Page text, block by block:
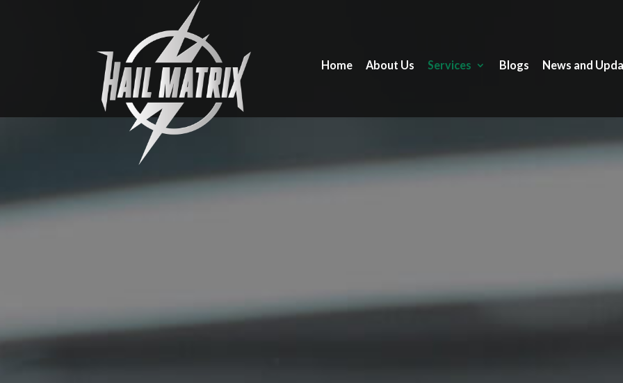
Home About Us Services Blogs News and